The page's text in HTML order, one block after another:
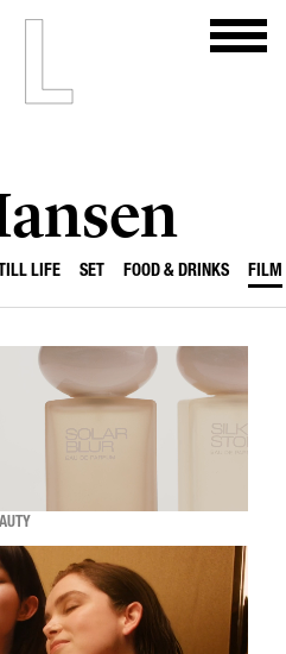
LIFE SET FOOD & DRINKS FILM